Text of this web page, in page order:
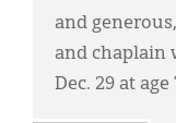
and
and chaplain
Dec. 29 at age